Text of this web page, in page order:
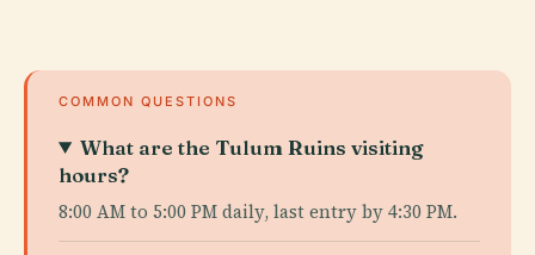
COMMON QUESTIONS
What are the Tulum Ruins visiting
hours?
8:00 AM to 5:00 PM daily, last entry by 4:30 PM.